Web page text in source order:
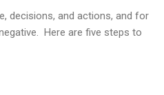
decisions, and actions, and for
Here are five steps to